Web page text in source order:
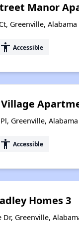
Manor
Greenville, Alabama
accessibility Accessible
Greenville,
accessibility Accessible
Homes 3
Dr, Greenville,